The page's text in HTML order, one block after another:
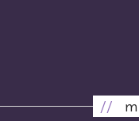
//